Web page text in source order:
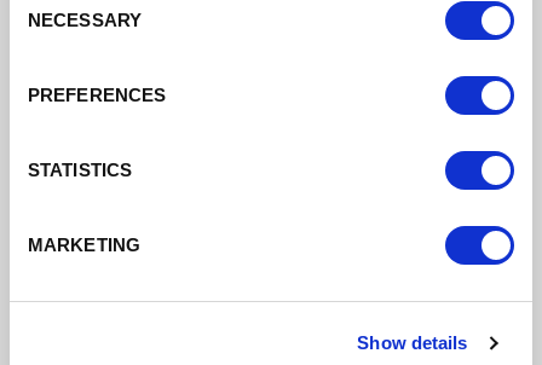
Selection
NECESSARY
PREFERENCES
STATISTICS
MARKETING
Show details